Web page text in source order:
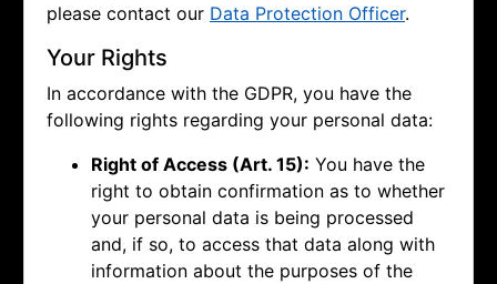
please contact our Data Protection Officer.
Your Rights
In accordance with the GDPR, you have the
following rights regarding your personal data:
Right of Access (Art. 15): You have the
right to obtain confirmation as to whether
your personal data is being processed
and, if so, to access that data along with
information about the purposes of the